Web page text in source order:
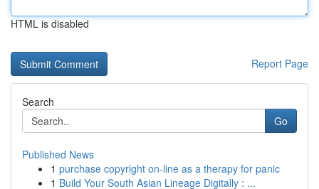
HTML is disabled
Report Page
Search
Go
Published News
1 purchase copyright on-line as a therapy for panic
1 Build Your South Asian Lineage Digitally : ...